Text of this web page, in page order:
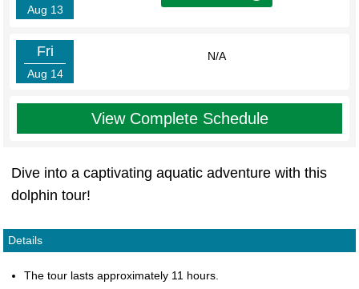
Aug 13
Fri
Aug 14
N/A
View Complete Schedule
Dive into a captivating aquatic adventure with this
dolphin tour!
Details
The tour lasts approximately 11 hours.